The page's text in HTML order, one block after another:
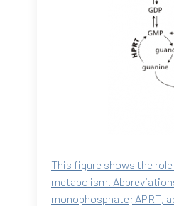
This figure shows the
metabolism.
monophosphate; APRT,